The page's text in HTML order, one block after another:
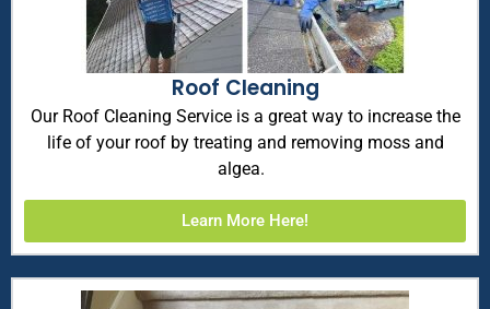
Roof Cleaning
Our Roof Cleaning Service is a great way to increase the
life of your roof by treating and removing moss and
algea.
Learn More Here!